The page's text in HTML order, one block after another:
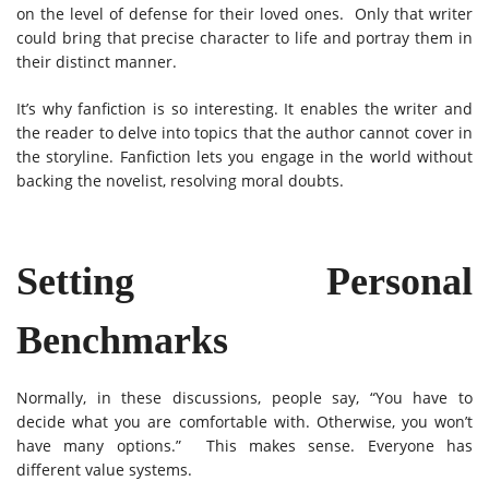
on the level of defense for their loved ones. Only that writer
could bring that precise character to life and portray them in
their distinct manner.
It’s why fanfiction is so interesting. It enables the writer and
the reader to delve into topics that the author cannot cover in
the storyline. Fanfiction lets you engage in the world without
backing the novelist, resolving moral doubts.
Setting Personal
Benchmarks
Normally, in these discussions, people say, “You have to
decide what you are comfortable with. Otherwise, you won’t
have many options.” This makes sense. Everyone has
different value systems.